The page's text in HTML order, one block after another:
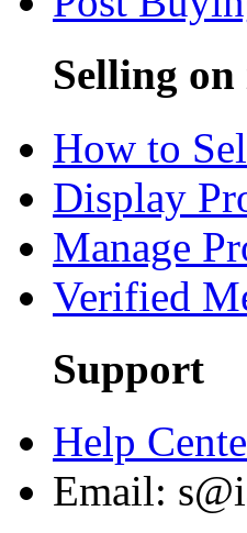
Selling
How to
Display
Manage
Verified
Support
Help
Email: